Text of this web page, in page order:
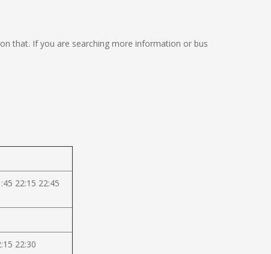
that. If you are searching more information or bus
22:15 22:45
22:30